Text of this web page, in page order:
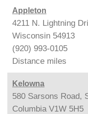
Appleton
4211 N. Lightning
Wisconsin 54913
(920) 993-0105
Distance miles
Kelowna
580 Sarsons Road,
Columbia V1W 5H5